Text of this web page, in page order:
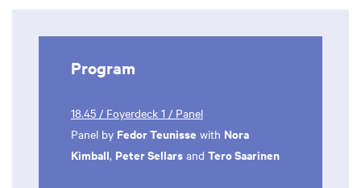
Program
18.45 / Foyerdeck 1 / Panel
Panel by Fedor Teunisse with Nora
Kimball, Peter Sellars and Tero Saarinen